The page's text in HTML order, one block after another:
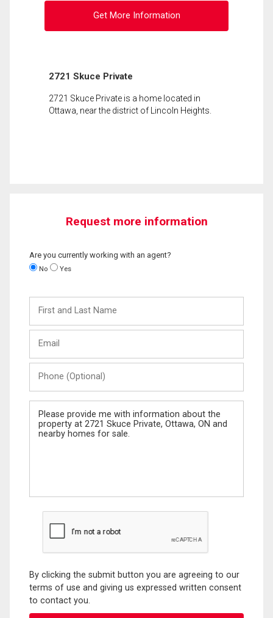
Get More Information
2721 Skuce Private
2721 Skuce Private is a home located in
Ottawa, near the district of Lincoln Heights.
Request more information
Are you currently working with an agent?
No Yes
and
Last
(Optional)
Message
By clicking the submit button you are agreeing to our
terms of use and giving us expressed written consent
to contact you.